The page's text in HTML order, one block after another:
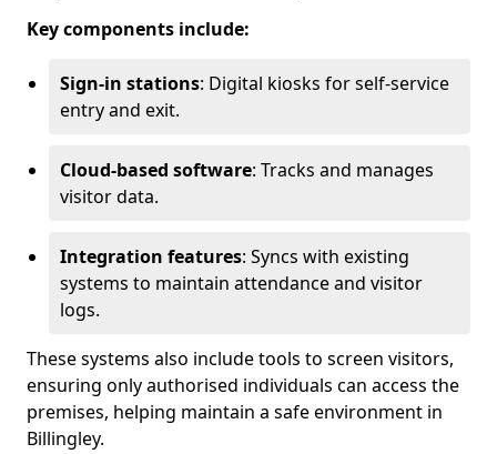
Key components include:
Sign-in stations: Digital kiosks for self-service
entry and exit.
Cloud-based software: Tracks and manages
visitor data.
Integration features: Syncs with existing
systems to maintain attendance and visitor
logs.
These systems also include tools to screen visitors,
ensuring only authorised individuals can access the
premises, helping maintain a safe environment in
Billingley.